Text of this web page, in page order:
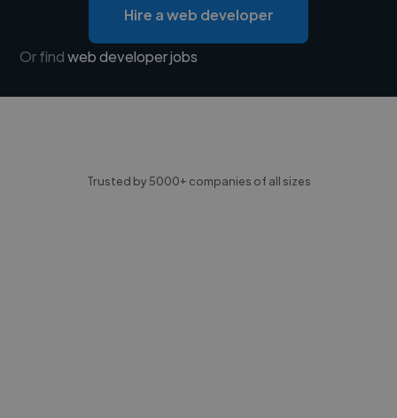
Hire a web developer
Or findweb developer jobs
Trusted by 5000+ companies of all sizes